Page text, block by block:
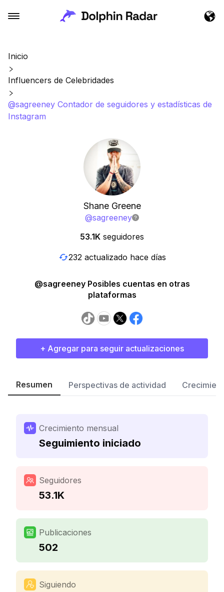
Inicio
Influencers de Celebridades
@sagreeney Contador de seguidores y estadísticas de
Instagram
Shane Greene
@sagreeney
53.1K seguidores
232 actualizado hace días
@sagreeney Posibles cuentas en otras
plataformas
+ Agregar para seguir actualizaciones
Resumen Perspectivas de actividad
Crecimiento mensual
Seguimiento iniciado
Seguidores
53.1K
Publicaciones
502
Siguiendo